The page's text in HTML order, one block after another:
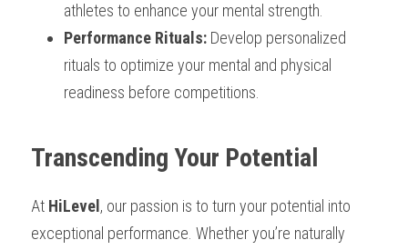
athletes to enhance your mental strength.
Performance Rituals: Develop personalized
rituals to optimize your mental and physical
readiness before competitions.
Transcending Your Potential
At HiLevel , our passion is to turn your potential into
exceptional performance. Whether you’re naturally